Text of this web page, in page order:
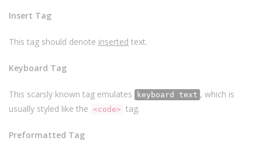
Insert Tag
This tag should denote inserted text.
Keyboard Tag
This scarsly known tag emulates keyboard text , which is
usually styled like the <code> tag.
Preformatted Tag